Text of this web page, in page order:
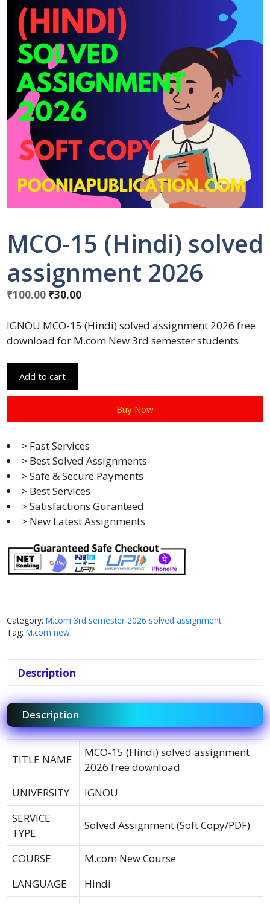
MCO-15 (Hindi) solved
assignment 2026
₹100.00 ₹30.00
IGNOU MCO-15 (Hindi) solved assignment 2026 free
download for M.com New 3rd semester students.
Add to cart
Buy Now
> Fast Services
> Best Solved Assignments
> Safe & Secure Payments
> Best Services
> Satisfactions Guranteed
> New Latest Assignments
Category: M.com 3rd semester 2026 solved assignment
Tag: M.com new
Description
Description
TITLE NAME
MCO-15 (Hindi) solved assignment
2026 free download
UNIVERSITY
IGNOU
SERVICE
TYPE
Solved Assignment (Soft Copy/PDF)
COURSE
M.com New Course
LANGUAGE
Hindi